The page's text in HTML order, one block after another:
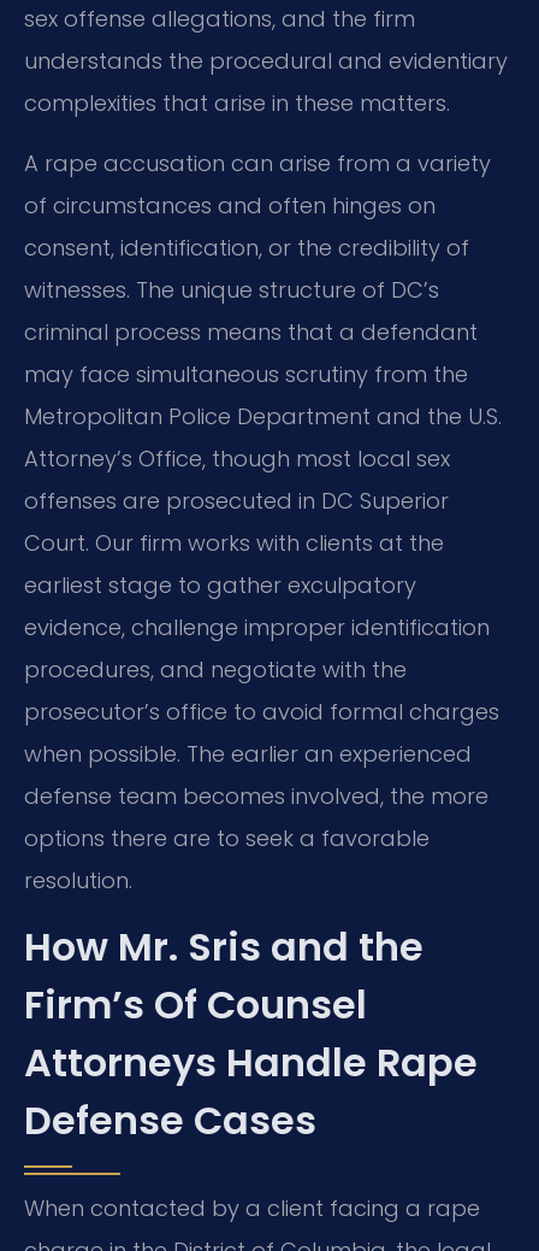
sex offense allegations, and the firm
understands the procedural and evidentiary
complexities that arise in these matters.
A rape accusation can arise from a variety
of circumstances and often hinges on
consent, identification, or the credibility of
witnesses. The unique structure of DC’s
criminal process means that a defendant
may face simultaneous scrutiny from the
Metropolitan Police Department and the U.S.
Attorney’s Office, though most local sex
offenses are prosecuted in DC Superior
Court. Our firm works with clients at the
earliest stage to gather exculpatory
evidence, challenge improper identification
procedures, and negotiate with the
prosecutor’s office to avoid formal charges
when possible. The earlier an experienced
defense team becomes involved, the more
options there are to seek a favorable
resolution.
How Mr. Sris and the
Firm’s Of Counsel
Attorneys Handle Rape
Defense Cases
When contacted by a client facing a rape